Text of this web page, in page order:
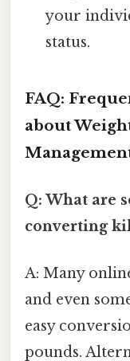
your
status.
FAQ:
about
Q: What are
converting
A: Many
and even
easy
pounds.